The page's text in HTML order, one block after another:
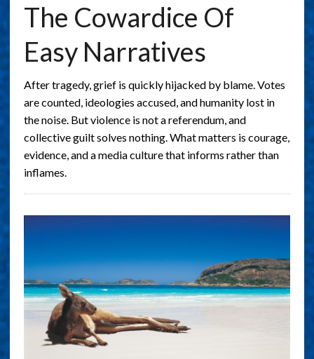
The Cowardice Of
Easy Narratives
After tragedy, grief is quickly hijacked by blame. Votes
are counted, ideologies accused, and humanity lost in
the noise. But violence is not a referendum, and
collective guilt solves nothing. What matters is courage,
evidence, and a media culture that informs rather than
inflames.